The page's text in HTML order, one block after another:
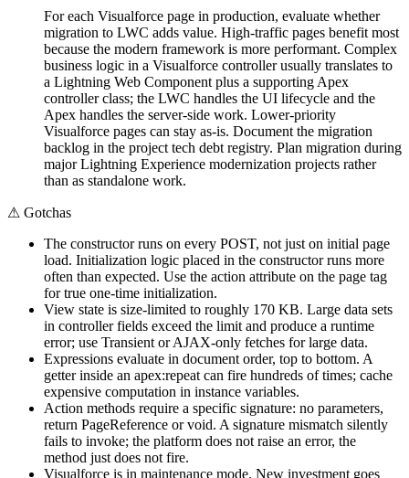
For each Visualforce page in production, evaluate whether
migration to LWC adds value. High-traffic pages benefit most
because the modern framework is more performant. Complex
business logic in a Visualforce controller usually translates to
a Lightning Web Component plus a supporting Apex
controller class; the LWC handles the UI lifecycle and the
Apex handles the server-side work. Lower-priority
Visualforce pages can stay as-is. Document the migration
backlog in the project tech debt registry. Plan migration during
major Lightning Experience modernization projects rather
than as standalone work.
⚠ Gotchas
The constructor runs on every POST, not just on initial page
load. Initialization logic placed in the constructor runs more
often than expected. Use the action attribute on the page tag
for true one-time initialization.
View state is size-limited to roughly 170 KB. Large data sets
in controller fields exceed the limit and produce a runtime
error; use Transient or AJAX-only fetches for large data.
Expressions evaluate in document order, top to bottom. A
getter inside an apex:repeat can fire hundreds of times; cache
expensive computation in instance variables.
Action methods require a specific signature: no parameters,
return PageReference or void. A signature mismatch silently
fails to invoke; the platform does not raise an error, the
method just does not fire.
Visualforce is in maintenance mode. New investment goes